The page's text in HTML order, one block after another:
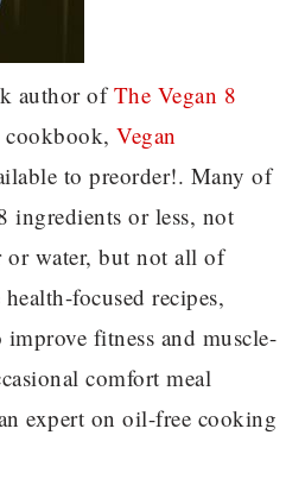
author ofThe Vegan 8
cookbook,Vegan
to preorder!. Many of
ingredients or less, not
or water, but not all of
focused recipes,
fitness and muscle-
comfort meal
expert on oil-free cooking